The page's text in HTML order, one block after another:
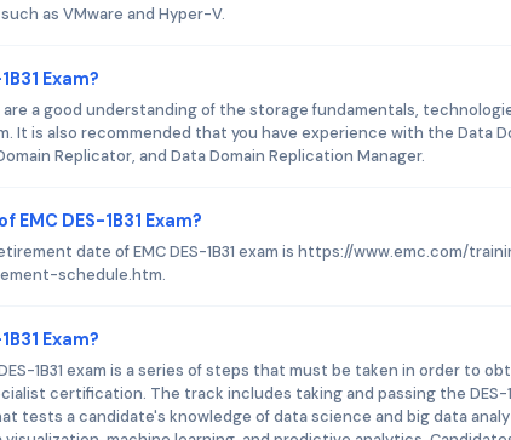
as VMware and Hyper-V.
Exam?
are a good understanding of the storage fundamentals,
It is also recommended that you have experience with the Data
Replicator, and Data Domain Replication Manager.
DES-1B31 Exam?
date of EMC DES-1B31 exam is https://www.emc.com/
schedule.htm.
Exam?
1B31 exam is a series of steps that must be taken in order to
certification. The track includes taking and passing the DES-
tests a candidate's knowledge of data science and big data